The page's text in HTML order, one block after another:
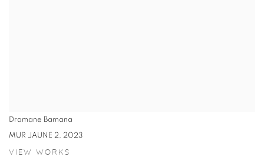
Dramane Bamana
MUR JAUNE 2, 2023
VIEW WORKS